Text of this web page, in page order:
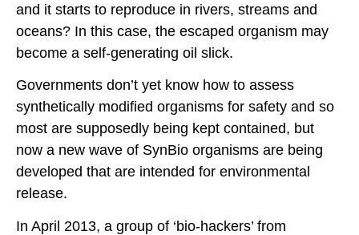
and it starts to reproduce in rivers, streams and
oceans? In this case, the escaped organism may
become a self-generating oil slick.
Governments don’t yet know how to assess
synthetically modified organisms for safety and so
most are supposedly being kept contained, but
now a new wave of SynBio organisms are being
developed that are intended for environmental
release.
In April 2013, a group of ‘bio-hackers’ from